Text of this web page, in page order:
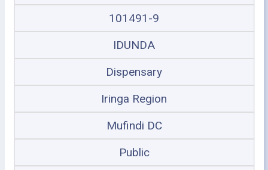
101491-9
IDUNDA
Dispensary
Iringa Region
Mufindi DC
Public